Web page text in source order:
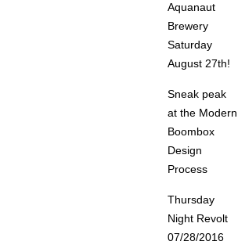
Aquanaut
Brewery
Saturday
August 27th!
Sneak peak
at the Modern
Boombox
Design
Process
Thursday
Night Revolt
07/28/2016